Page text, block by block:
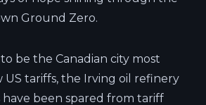
Ground Zero.
be the Canadian city most
tariffs, the Irving oil refinery
have been spared from tariff